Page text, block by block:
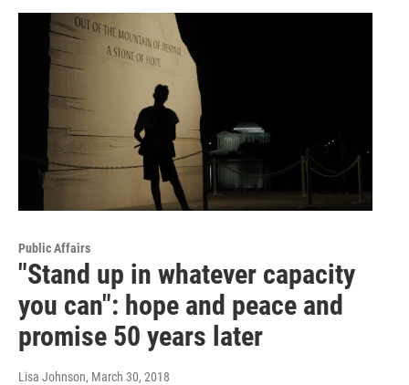
Public Affairs
"Stand up in whatever capacity
you can": hope and peace and
promise 50 years later
Lisa Johnson, March 30, 2018